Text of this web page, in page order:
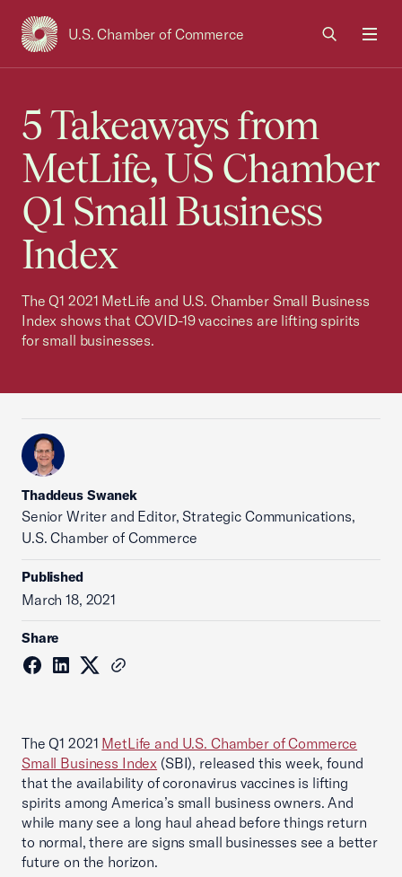
U.S. Chamber of Commerce
USCC Homepage
5 Takeaways from
MetLife, US Chamber
Q1 Small Business
Index
The Q1 2021 MetLife and U.S. Chamber Small Business
Index shows that COVID-19 vaccines are lifting spirits
for small businesses.
Thaddeus Swanek
Senior Writer and Editor, Strategic Communications,
U.S. Chamber of Commerce
Published
March 18, 2021
Share
The Q1 2021 MetLife and U.S. Chamber of Commerce
Small Business Index (SBI), released this week, found
that the availability of coronavirus vaccines is lifting
spirits among America’s small business owners. And
while many see a long haul ahead before things return
to normal, there are signs small businesses see a better
future on the horizon.